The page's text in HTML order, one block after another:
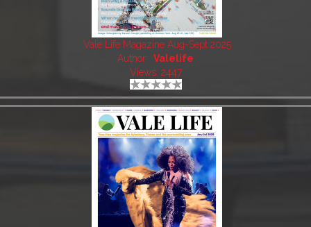
Vale Life Magazine Aug-Sept 2025
Author: Valelife
Views: 2447